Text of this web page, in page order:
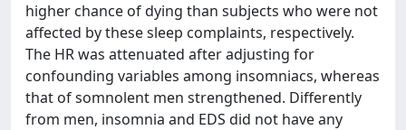
higher chance of dying than subjects who were not
affected by these sleep complaints, respectively.
The HR was attenuated after adjusting for
confounding variables among insomniacs, whereas
that of somnolent men strengthened. Differently
from men, insomnia and EDS did not have any